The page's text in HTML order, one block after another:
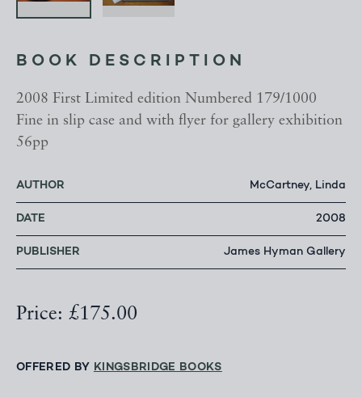
BOOK DESCRIPTION
2008 First Limited edition Numbered 179/1000
Fine in slip case and with flyer for gallery exhibition
56pp
AUTHOR McCartney, Linda
DATE 2008
PUBLISHER James Hyman Gallery
Price: £175.00
OFFERED BY KINGSBRIDGE BOOKS